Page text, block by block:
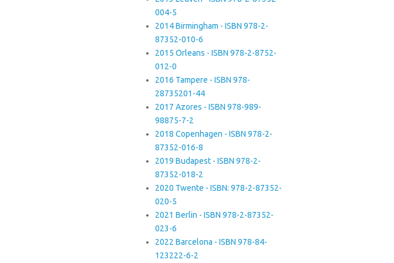
004-5
2014 Birmingham - ISBN 978-2-
87352-010-6
2015 Orleans - ISBN 978-2-8752-
012-0
2016 Tampere - ISBN 978-
28735201-44
2017 Azores - ISBN 978-989-
98875-7-2
2018 Copenhagen - ISBN 978-2-
87352-016-8
2019 Budapest - ISBN 978-2-
87352-018-2
2020 Twente - ISBN: 978-2-87352-
020-5
2021 Berlin - ISBN 978-2-87352-
023-6
2022 Barcelona - ISBN 978-84-
123222-6-2